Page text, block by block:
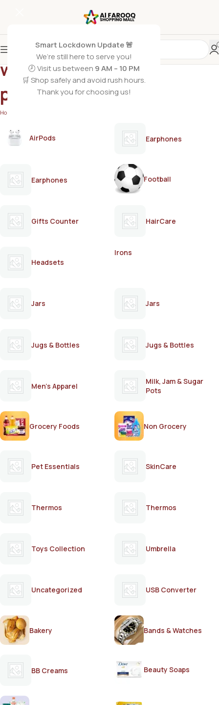
Smart Lockdown Update 🚨
We’re still here to serve you!
🕗 Visit us between 9 AM – 10 PM
🛒 Shop safely and avoid rush hours.
Thank you for choosing us!
woody spicy men’s
perfume
Home
AirPods Earphones
Earphones Football
Gifts Counter HairCare
Headsets
Irons
Jars Jars
Jugs & Bottles Jugs & Bottles
Men's Apparel
Milk, Jam & Sugar
Pots
Grocery Foods Non Grocery
Pet Essentials SkinCare
Thermos Thermos
Toys Collection Umbrella
Uncategorized USB Converter
Bakery Bands & Watches
BB Creams Beauty Soaps